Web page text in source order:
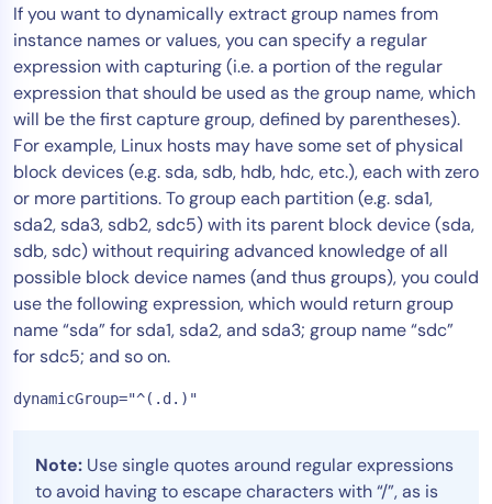
If you want to dynamically extract group names from
instance names or values, you can specify a regular
expression with capturing (i.e. a portion of the regular
expression that should be used as the group name, which
will be the first capture group, defined by parentheses).
For example, Linux hosts may have some set of physical
block devices (e.g. sda, sdb, hdb, hdc, etc.), each with zero
or more partitions. To group each partition (e.g. sda1,
sda2, sda3, sdb2, sdc5) with its parent block device (sda,
sdb, sdc) without requiring advanced knowledge of all
possible block device names (and thus groups), you could
use the following expression, which would return group
name “sda” for sda1, sda2, and sda3; group name “sdc”
for sdc5; and so on.
dynamicGroup="^(.d.)"
Note: Use single quotes around regular expressions
to avoid having to escape characters with “/”, as is